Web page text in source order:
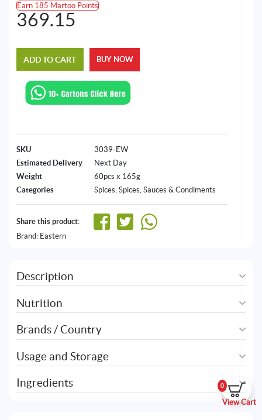
0
View Cart
Earn 185 Martoo Points
369.15
ADD TO CART BUY NOW
SKU
3039-EW
Estimated Delivery
Next Day
Weight
60pcs x 165g
Categories
Spices, Spices, Sauces & Condiments
Share this product:
Brand: Eastern
Description
Nutrition
Brands / Country
Usage and Storage
Ingredients